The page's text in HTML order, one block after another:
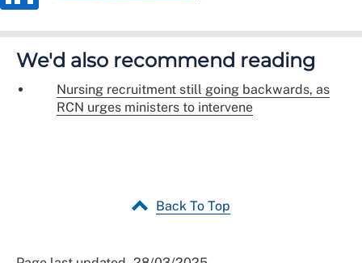
We'd also recommend reading
Nursing recruitment still going backwards, as
RCN urges ministers to intervene
Back To Top